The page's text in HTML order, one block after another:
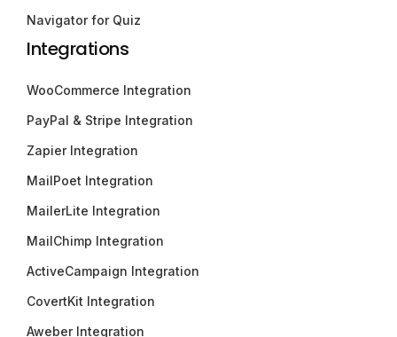
Navigator for Quiz
Integrations
WooCommerce Integration
PayPal & Stripe Integration
Zapier Integration
MailPoet Integration
MailerLite Integration
MailChimp Integration
ActiveCampaign Integration
CovertKit Integration
Aweber Integration